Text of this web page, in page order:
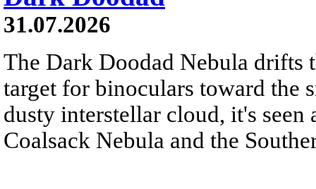
31.07.2026
The Dark Doodad Nebula drifts
target for binoculars toward the
dusty interstellar cloud, it's
Coalsack Nebula and the